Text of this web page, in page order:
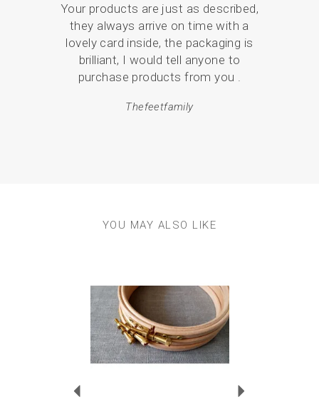
Your products are just as described,
they always arrive on time with a
lovely card inside, the packaging is
brilliant, I would tell anyone to
purchase products from you .
Thefeetfamily
YOU MAY ALSO LIKE